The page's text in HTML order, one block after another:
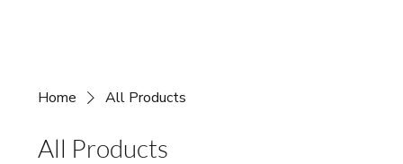
Home All Products
All Products